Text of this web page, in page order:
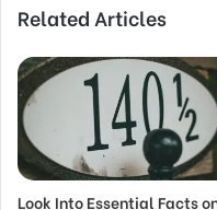
Related Articles
Look Into Essential Facts